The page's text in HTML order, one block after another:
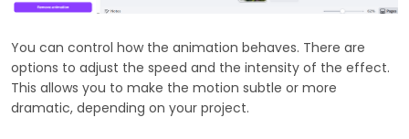
You can control how the animation behaves. There are
options to adjust the speed and the intensity of the effect.
This allows you to make the motion subtle or more
dramatic, depending on your project.